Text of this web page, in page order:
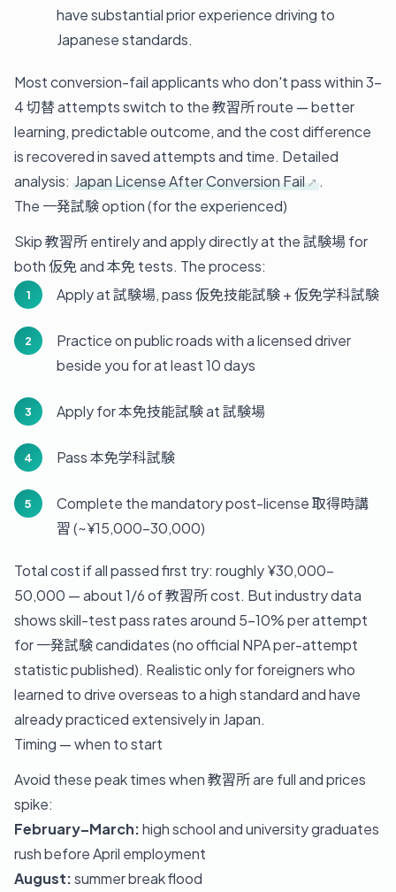
have substantial prior experience driving to
Japanese standards.
Most conversion-fail applicants who don't pass within 3-
4 切替 attempts switch to the 教習所 route — better
learning, predictable outcome, and the cost difference
is recovered in saved attempts and time. Detailed
analysis: Japan License After Conversion Fail
.
The 一発試験 option (for the experienced)
Skip 教習所 entirely and apply directly at the 試験場 for
both 仮免 and 本免 tests. The process:
Apply at 試験場, pass 仮免技能試験 + 仮免学科試験
Practice on public roads with a licensed driver
beside you for at least 10 days
Apply for 本免技能試験 at 試験場
Pass 本免学科試験
Complete the mandatory post-license 取得時講
習 (~¥15,000-30,000)
Total cost if all passed first try: roughly ¥30,000-
50,000 — about 1/6 of 教習所 cost. But industry data
shows skill-test pass rates around 5-10% per attempt
for 一発試験 candidates (no official NPA per-attempt
statistic published). Realistic only for foreigners who
learned to drive overseas to a high standard and have
already practiced extensively in Japan.
Timing — when to start
Avoid these peak times when 教習所 are full and prices
spike:
February–March:high school and university graduates
rush before April employment
August:summer break flood